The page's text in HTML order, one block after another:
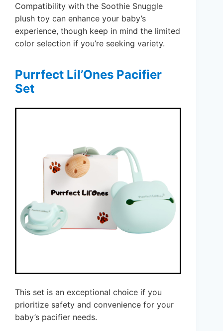
Compatibility with the Soothie Snuggle
plush toy can enhance your baby’s
experience, though keep in mind the limited
color selection if you’re seeking variety.
Purrfect Lil’Ones Pacifier
Set
This set is an exceptional choice if you
prioritize safety and convenience for your
baby’s pacifier needs.